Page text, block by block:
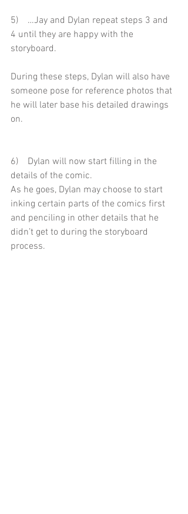
5)    …Jay and Dylan repeat steps 3 and
4 until they are happy with the
storyboard.
During these steps, Dylan will also have
someone pose for reference photos that
he will later base his detailed drawings
on.
6)    Dylan will now start filling in the
details of the comic.
As he goes, Dylan may choose to start
inking certain parts of the comics first
and penciling in other details that he
didn’t get to during the storyboard
process.